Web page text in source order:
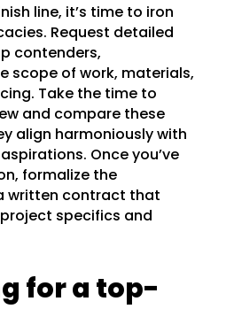
line, it’s time to iron
Request detailed
contenders,
scope of work, materials,
Take the time to
and compare these
align harmoniously with
Once you’ve
formalize the
written contract that
specifics and
for a top-